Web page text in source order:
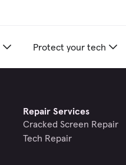
Protect your tech
Repair Services
Cracked Screen Repair
Tech Repair